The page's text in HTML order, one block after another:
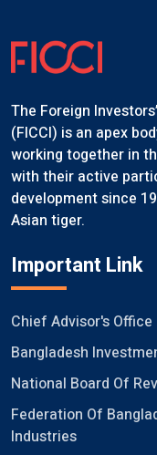
The Foreign
(FICCI) is an apex
working together in
with their active
development since
Asian tiger.
Important Link
Chief Advisor's Office
Bangladesh
National Board Of
Federation Of
Industries